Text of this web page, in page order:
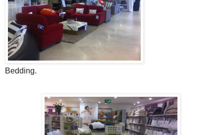
Bedding.